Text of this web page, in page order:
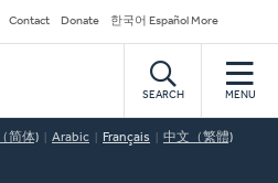
Contact Donate 한국어 Español More
SEARCH MENU
简体) Arabic Français 中文（繁體)